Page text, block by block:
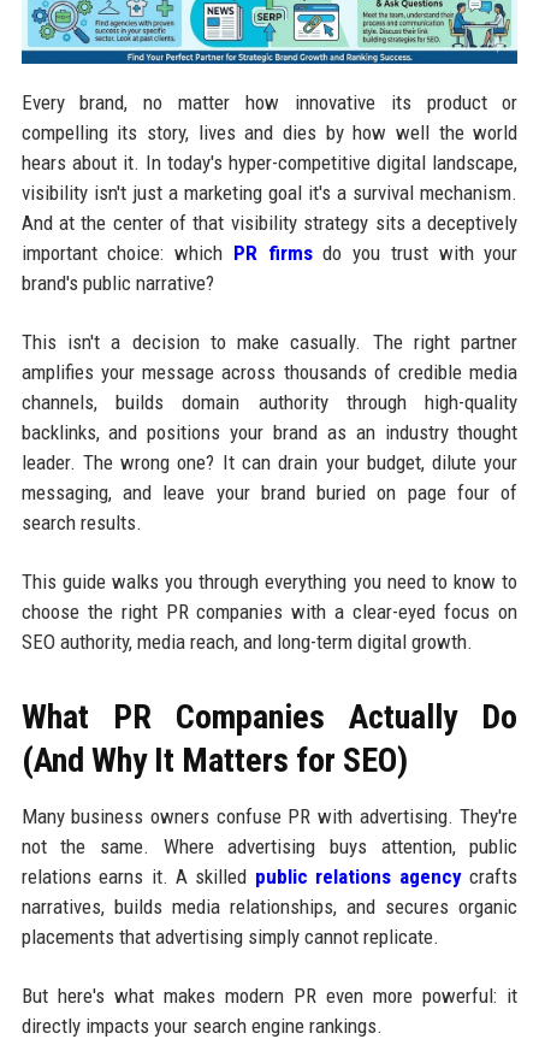
Every brand, no matter how innovative its product or
compelling its story, lives and dies by how well the world
hears about it. In today's hyper-competitive digital landscape,
visibility isn't just a marketing goal it's a survival mechanism.
And at the center of that visibility strategy sits a deceptively
important choice: which PR firmsdo you trust with your
brand's public narrative?
This isn't a decision to make casually. The right partner
amplifies your message across thousands of credible media
channels, builds domain authority through high-quality
backlinks, and positions your brand as an industry thought
leader. The wrong one? It can drain your budget, dilute your
messaging, and leave your brand buried on page four of
search results.
This guide walks you through everything you need to know to
choose the right PR companies with a clear-eyed focus on
SEO authority, media reach, and long-term digital growth.
What PR Companies Actually Do
(And Why It Matters for SEO)
Many business owners confuse PR with advertising. They're
not the same. Where advertising buys attention, public
relations earns it. A skilled public relations agencycrafts
narratives, builds media relationships, and secures organic
placements that advertising simply cannot replicate.
But here's what makes modern PR even more powerful: it
directly impacts your search engine rankings.